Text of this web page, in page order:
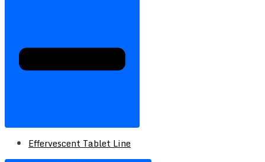
Effervescent Tablet Line